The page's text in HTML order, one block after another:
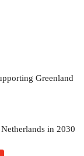
Greenland
in 2030